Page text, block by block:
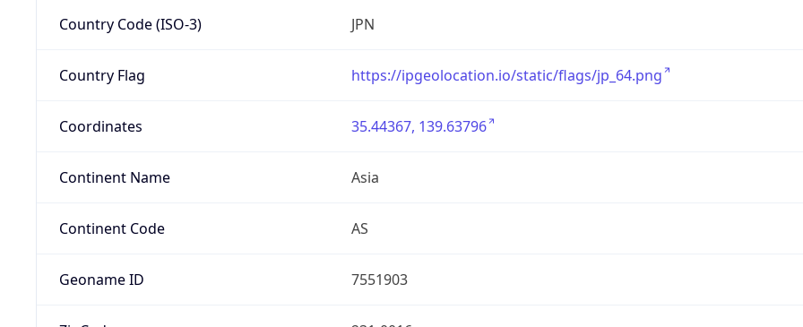
Country Code (ISO-3) JPN
Country Flag https://ipgeolocation.io/static/flags/jp_64.png
Coordinates 35.44367, 139.63796
Continent Name Asia
Continent Code AS
Geoname ID 7551903